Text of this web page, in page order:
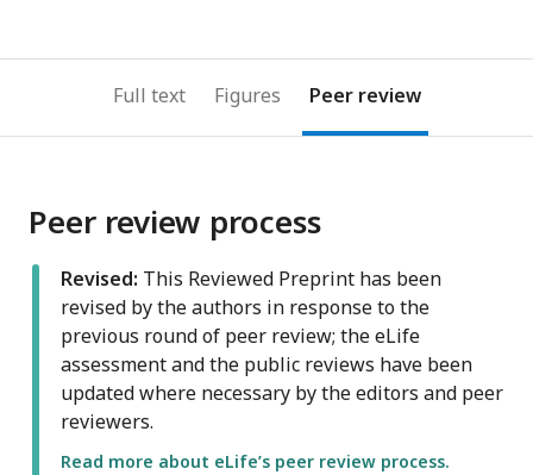
Full text Figures Peer review
Peer review process
Revised: This Reviewed Preprint has been
revised by the authors in response to the
previous round of peer review; the eLife
assessment and the public reviews have been
updated where necessary by the editors and peer
reviewers.
Read more about eLife’s peer review process.